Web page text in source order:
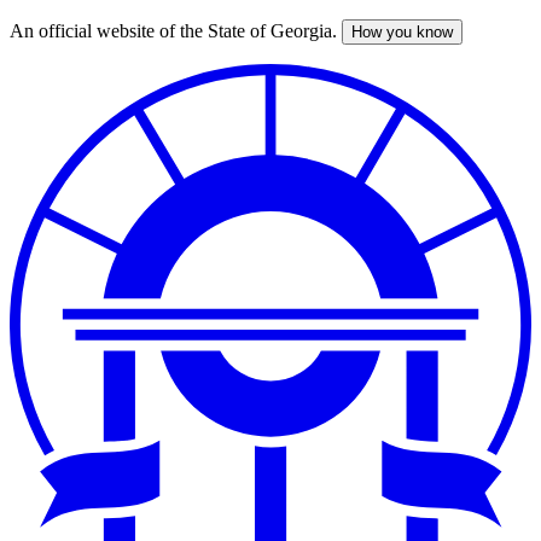
Skip
An official website of the State of Georgia. How you know